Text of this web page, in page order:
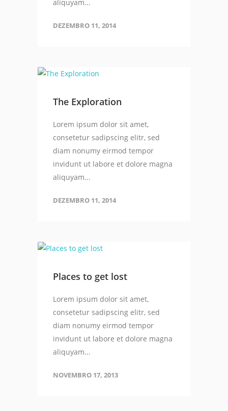
aliquyam...
DEZEMBRO 11, 2014
The Exploration
Lorem ipsum dolor sit amet,
consetetur sadipscing elitr, sed
diam nonumy eirmod tempor
invidunt ut labore et dolore magna
aliquyam...
DEZEMBRO 11, 2014
Places to get lost
Lorem ipsum dolor sit amet,
consetetur sadipscing elitr, sed
diam nonumy eirmod tempor
invidunt ut labore et dolore magna
aliquyam...
NOVEMBRO 17, 2013